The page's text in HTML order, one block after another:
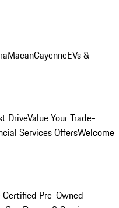
MacanCayenneEVs &
DriveValue Your Trade-
Services OffersWelcome
Certified Pre-Owned